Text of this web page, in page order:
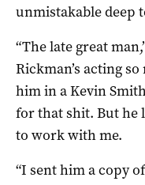
unmistakable deep
“The late great
Rickman’s acting
him in a Kevin
for that shit. But he
to work with me.
“I sent him a copy